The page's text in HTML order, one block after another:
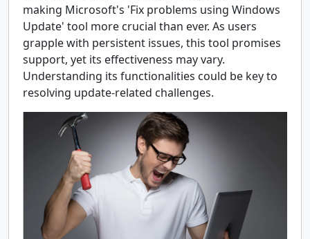
making Microsoft's 'Fix problems using Windows
Update' tool more crucial than ever. As users
grapple with persistent issues, this tool promises
support, yet its effectiveness may vary.
Understanding its functionalities could be key to
resolving update-related challenges.